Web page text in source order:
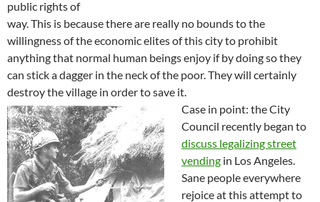
public rights of
way. This is because there are really no bounds to the
willingness of the economic elites of this city to prohibit
anything that normal human beings enjoy if by doing so they
can stick a dagger in the neck of the poor. They will certainly
destroy the village in order to save it.
Case in point: the City
Council recently began to
discuss legalizing street
vending in Los Angeles.
Sane people everywhere
rejoice at this attempt to